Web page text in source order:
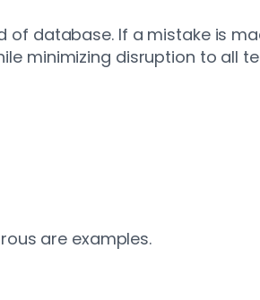
database. If a mistake is
minimizing disruption to all
are examples.